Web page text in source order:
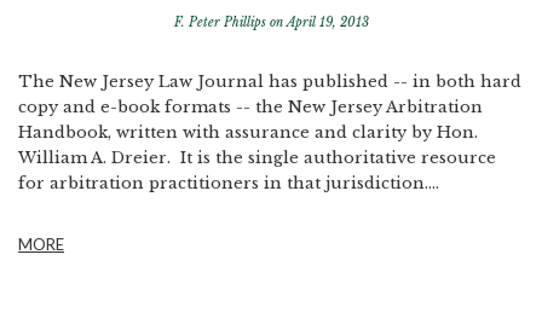
F. Peter Phillips on April 19, 2013
The New Jersey Law Journal has published -- in both hard
copy and e-book formats -- the New Jersey Arbitration
Handbook, written with assurance and clarity by Hon.
William A. Dreier. It is the single authoritative resource
for arbitration practitioners in that jurisdiction....
MORE